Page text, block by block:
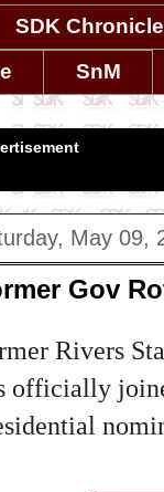
SDK
SnM
May 09,
Gov
Rivers
officially